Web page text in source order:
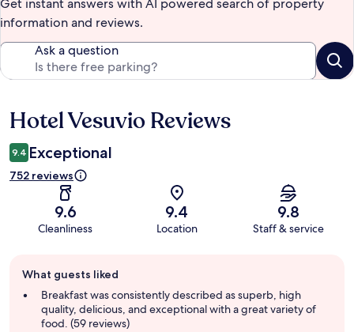
Get instant answers with AI powered search of property
information and reviews.
Ask a question
Reviews
Hotel Vesuvio Reviews
9.4 Exceptional
752 reviews
9.6
Cleanliness
9.4
Location
9.8
Staff & service
review
summary
What guests liked
Breakfast was consistently described as superb, high
quality, delicious, and exceptional with a great variety of
food. (59 reviews)